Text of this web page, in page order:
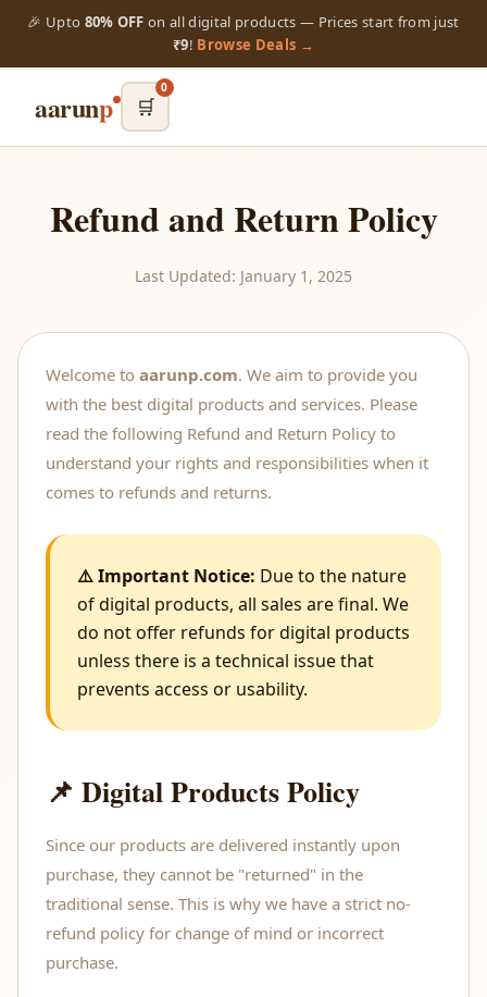
🎉 Upto 80% OFF on all digital products — Prices start from just
₹9! Browse Deals →
aarunp 🛒
0
Refund and Return Policy
Last Updated: January 1, 2025
Welcome to aarunp.com. We aim to provide you
with the best digital products and services. Please
read the following Refund and Return Policy to
understand your rights and responsibilities when it
comes to refunds and returns.
⚠️ Important Notice: Due to the nature
of digital products, all sales are final. We
do not offer refunds for digital products
unless there is a technical issue that
prevents access or usability.
📌 Digital Products Policy
Since our products are delivered instantly upon
purchase, they cannot be "returned" in the
traditional sense. This is why we have a strict no-
refund policy for change of mind or incorrect
purchase.